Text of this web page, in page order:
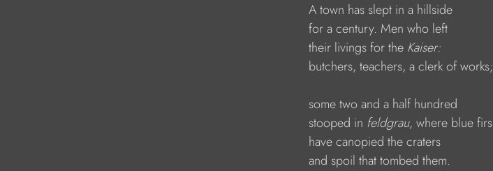
A town has slept in a hillside
for a century. Men who left
their livings for the Kaiser:
butchers, teachers, a clerk of works;
some two and a half hundred
stooped in feldgrau, where blue firs
have canopied the craters
and spoil that tombed them.